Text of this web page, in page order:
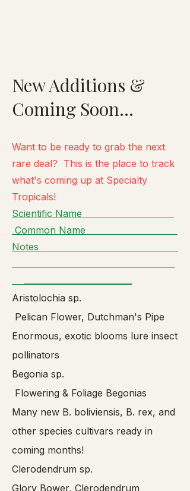
New Additions &
Coming Soon...
Want to be ready to grab the next
rare deal? This is the place to track
what's coming up at Specialty
Tropicals!
Scientific Name
Common Name
Notes
Aristolochia sp.
Pelican Flower, Dutchman's Pipe
Enormous, exotic blooms lure insect
pollinators
Begonia sp.
Flowering & Foliage Begonias
Many new B. boliviensis, B. rex, and
other species cultivars ready in
coming months!
Clerodendrum sp.
Glory Bower, Clerodendrum